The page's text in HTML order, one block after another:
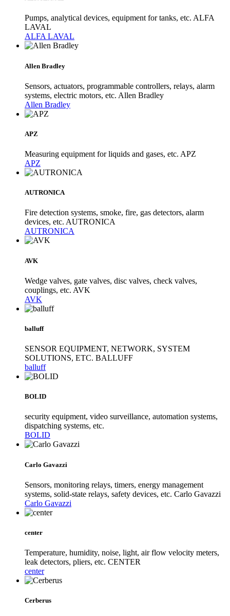
Pumps, analytical devices, equipment for tanks, etc. ALFA
LAVAL
ALFA LAVAL
Allen Bradley
Sensors, actuators, programmable controllers, relays, alarm
systems, electric motors, etc. Allen Bradley
Allen Bradley
APZ
Measuring equipment for liquids and gases, etc. APZ
APZ
AUTRONICA
Fire detection systems, smoke, fire, gas detectors, alarm
devices, etc. AUTRONICA
AUTRONICA
AVK
Wedge valves, gate valves, disc valves, check valves,
couplings, etc. AVK
AVK
balluff
SENSOR EQUIPMENT, NETWORK, SYSTEM
SOLUTIONS, ETC. BALLUFF
balluff
BOLID
security equipment, video surveillance, automation systems,
dispatching systems, etc.
BOLID
Carlo Gavazzi
Sensors, monitoring relays, timers, energy management
systems, solid-state relays, safety devices, etc. Carlo Gavazzi
Carlo Gavazzi
center
Temperature, humidity, noise, light, air flow velocity meters,
leak detectors, pliers, etc. CENTER
center
Cerberus